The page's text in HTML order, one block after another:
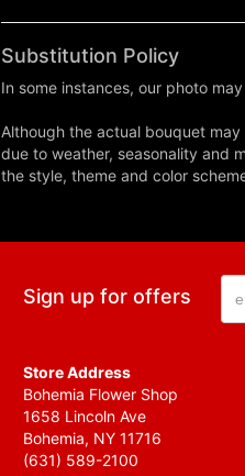
Substitution Policy
In some instances, our photo
Although the actual bouquet
due to weather, seasonality and
the style, theme and color
Sign up for offers
Store Address
Bohemia Flower Shop
1658 Lincoln Ave
Bohemia, NY 11716
(631) 589-2100